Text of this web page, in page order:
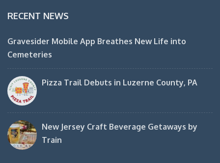
RECENT NEWS
Gravesider Mobile App Breathes New Life into
Cemeteries
Pizza Trail Debuts in Luzerne County, PA
New Jersey Craft Beverage Getaways by
Train